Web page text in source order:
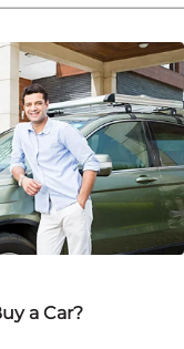
a Car?